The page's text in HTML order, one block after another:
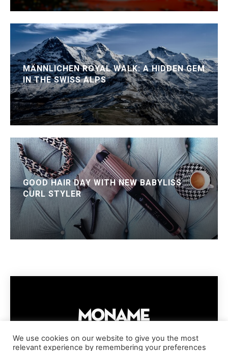
MÄNNLICHEN ROYAL WALK: A HIDDEN GEM
IN THE SWISS ALPS
GOOD HAIR DAY WITH NEW BABYLISS
CURL STYLER
We use cookies on our website to give you the most
relevant experience by remembering your preferences